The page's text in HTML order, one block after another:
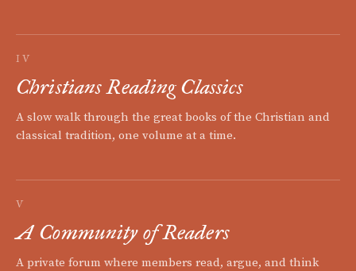
IV
Christians Reading Classics
A slow walk through the great books of the Christian and
classical tradition, one volume at a time.
V
A Community of Readers
A private forum where members read, argue, and think